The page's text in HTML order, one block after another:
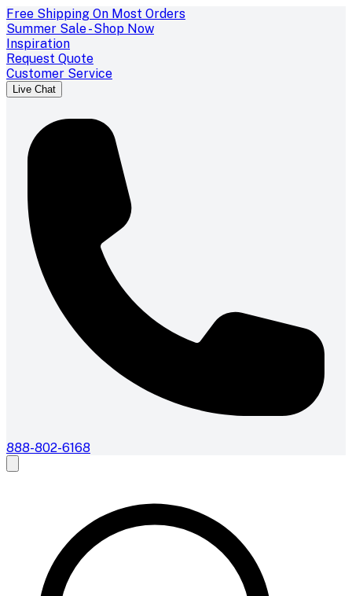
Free Shipping On Most Orders
Summer Sale - Shop Now
Inspiration
Request Quote
Customer Service
Live Chat
888-802-6168